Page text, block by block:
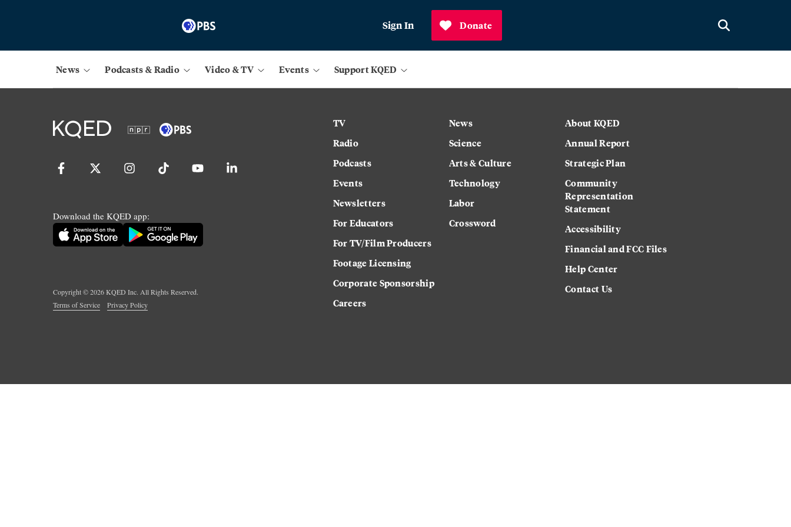
Sign In Donate
News Podcasts & Radio Video & TV Events Support KQED
Download the KQED app:
Copyright ©2026KQED Inc. All Rights Reserved.
Terms of Service
Privacy Policy
TV
Radio
Podcasts
Events
Newsletters
For Educators
For TV/Film Producers
Footage Licensing
Corporate Sponsorship
Careers
News
Science
Arts & Culture
Technology
Labor
Crossword
About KQED
Annual Report
Strategic Plan
Community
Representation
Statement
Accessibility
Financial and FCC Files
Help Center
Contact Us